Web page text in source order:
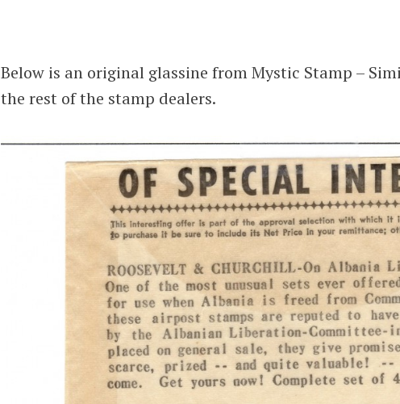
Below is an original glassine from Mystic Stamp –
the rest of the stamp dealers.